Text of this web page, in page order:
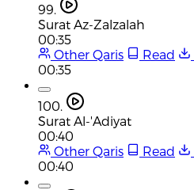
99.
Surat Az-Zalzalah
00:35
Other Qaris
Read
00:35
100.
Surat Al-'Adiyat
00:40
Other Qaris
Read
00:40